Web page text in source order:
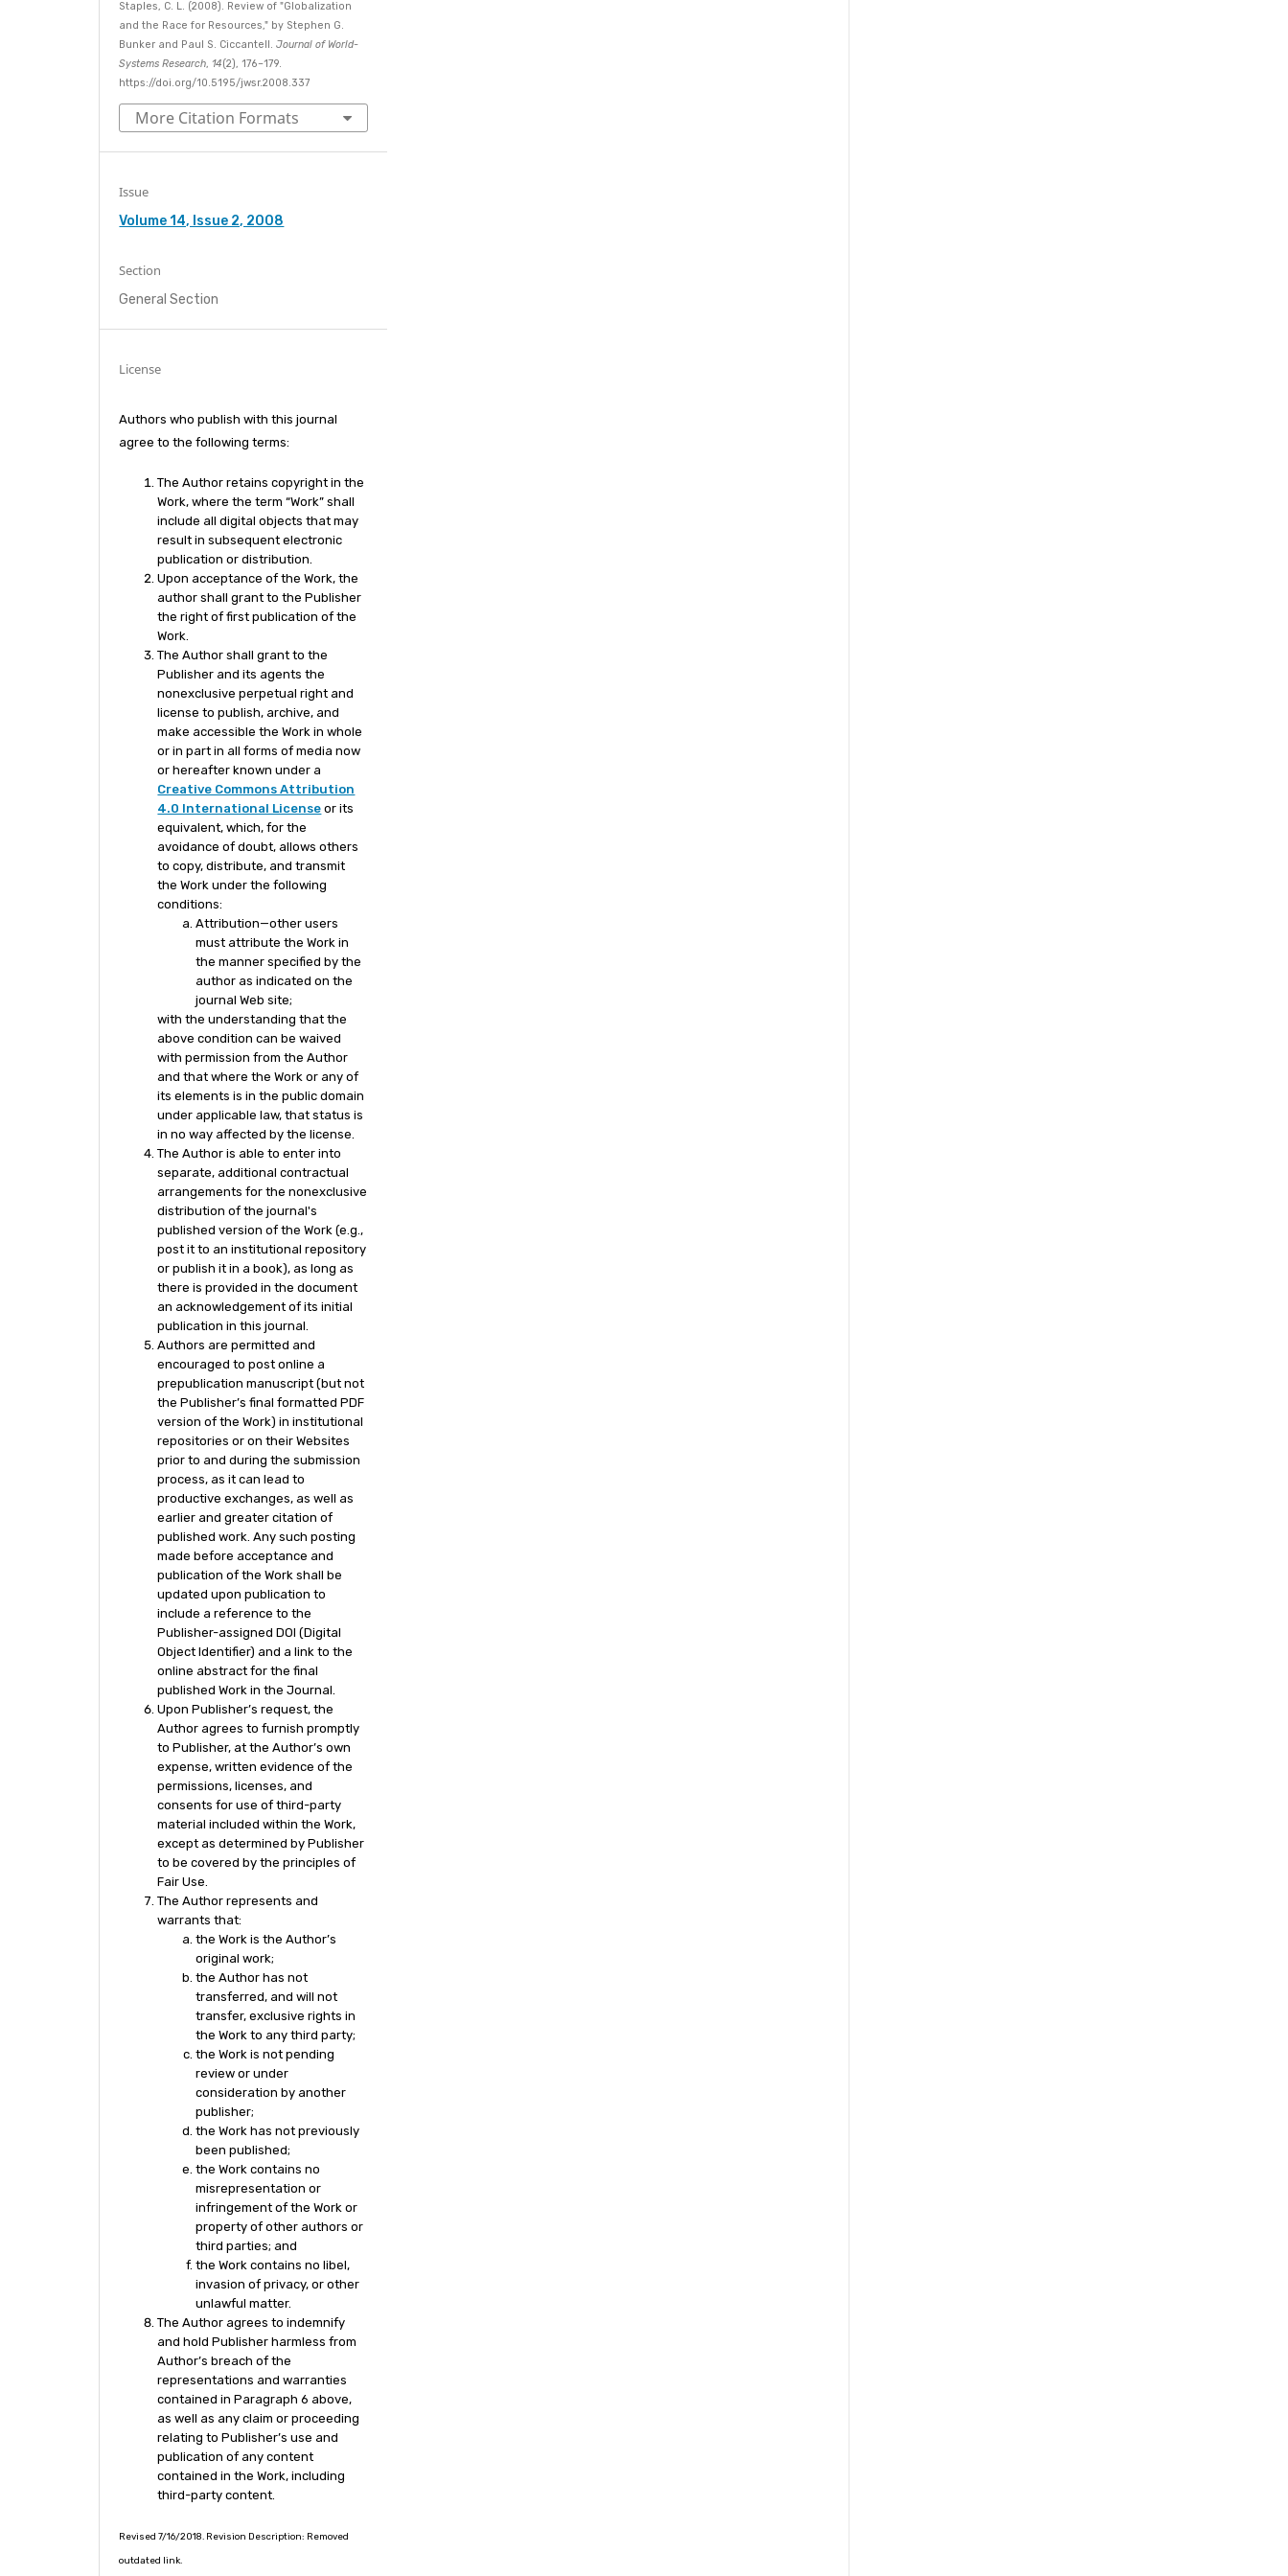
Staples, C. L. (2008). Review of "Globalization
and the Race for Resources," by Stephen G.
Bunker and Paul S. Ciccantell.Journal of World-
Systems Research,14(2), 176–179.
https://doi.org/10.5195/jwsr.2008.337
More Citation Formats
Issue
Volume 14, Issue 2, 2008
Section
General Section
License
Authors who publish with this journal
agree to the following terms:
The Author retains copyright in the
Work, where the term “Work” shall
include all digital objects that may
result in subsequent electronic
publication or distribution.
Upon acceptance of the Work, the
author shall grant to the Publisher
the right of first publication of the
Work.
The Author shall grant to the
Publisher and its agents the
nonexclusive perpetual right and
license to publish, archive, and
make accessible the Work in whole
or in part in all forms of media now
or hereafter known under a
Creative Commons Attribution
4.0 International License or its
equivalent, which, for the
avoidance of doubt, allows others
to copy, distribute, and transmit
the Work under the following
conditions:
Attribution—other users
must attribute the Work in
the manner specified by the
author as indicated on the
journal Web site;
with the understanding that the
above condition can be waived
with permission from the Author
and that where the Work or any of
its elements is in the public domain
under applicable law, that status is
in no way affected by the license.
The Author is able to enter into
separate, additional contractual
arrangements for the nonexclusive
distribution of the journal's
published version of the Work (e.g.,
post it to an institutional repository
or publish it in a book), as long as
there is provided in the document
an acknowledgement of its initial
publication in this journal.
Authors are permitted and
encouraged to post online a
prepublication manuscript (but not
the Publisher’s final formatted PDF
version of the Work) in institutional
repositories or on their Websites
prior to and during the submission
process, as it can lead to
productive exchanges, as well as
earlier and greater citation of
published work. Any such posting
made before acceptance and
publication of the Work shall be
updated upon publication to
include a reference to the
Publisher-assigned DOI (Digital
Object Identifier) and a link to the
online abstract for the final
published Work in the Journal.
Upon Publisher’s request, the
Author agrees to furnish promptly
to Publisher, at the Author’s own
expense, written evidence of the
permissions, licenses, and
consents for use of third-party
material included within the Work,
except as determined by Publisher
to be covered by the principles of
Fair Use.
The Author represents and
warrants that:
the Work is the Author’s
original work;
the Author has not
transferred, and will not
transfer, exclusive rights in
the Work to any third party;
the Work is not pending
review or under
consideration by another
publisher;
the Work has not previously
been published;
the Work contains no
misrepresentation or
infringement of the Work or
property of other authors or
third parties; and
the Work contains no libel,
invasion of privacy, or other
unlawful matter.
The Author agrees to indemnify
and hold Publisher harmless from
Author’s breach of the
representations and warranties
contained in Paragraph 6 above,
as well as any claim or proceeding
relating to Publisher’s use and
publication of any content
contained in the Work, including
third-party content.
Revised 7/16/2018. Revision Description: Removed
outdated link.